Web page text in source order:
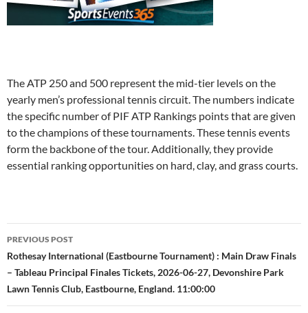
The ATP 250 and 500 represent the mid-tier levels on the
yearly men’s professional tennis circuit. The numbers indicate
the specific number of PIF ATP Rankings points that are given
to the champions of these tournaments. These tennis events
form the backbone of the tour. Additionally, they provide
essential ranking opportunities on hard, clay, and grass courts.
Post
navigation
PREVIOUS POST
Rothesay International (Eastbourne Tournament) : Main Draw Finals
– Tableau Principal Finales Tickets, 2026-06-27, Devonshire Park
Lawn Tennis Club, Eastbourne, England. 11:00:00